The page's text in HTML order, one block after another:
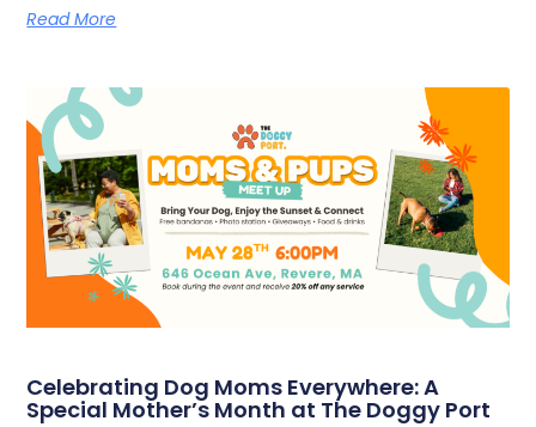
Read More
Celebrating Dog Moms Everywhere: A
Special Mother’s Month at The Doggy Port